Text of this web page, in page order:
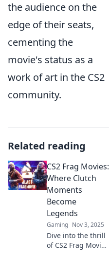
the audience on the
edge of their seats,
cementing the
movie's status as a
work of art in the CS2
community.
Related reading
CS2 Frag Movies:
Where Clutch
Moments
Become
Legends
Gaming Nov 3, 2025
Dive into the thrill
of CS2 Frag Movies